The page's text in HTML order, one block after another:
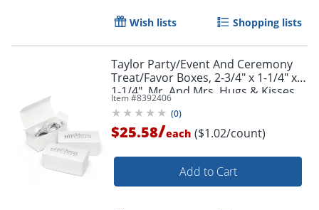
Wish lists Shopping lists
Taylor Party/Event And Ceremony
Treat/Favor Boxes, 2-3/4" x 1-1/4" x
1-1/4", Mr. And Mrs. Hugs & Kisses,
Pack Of 25
Item #8392406
(0)
$25.58/each ($1.02/count)
Add to Cart